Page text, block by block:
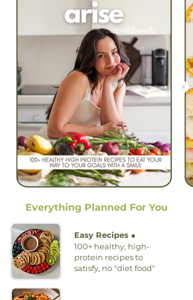
Everything Planned For You
Easy Recipes ●
100+ healthy, high-
protein recipes to
satisfy, no "diet food"